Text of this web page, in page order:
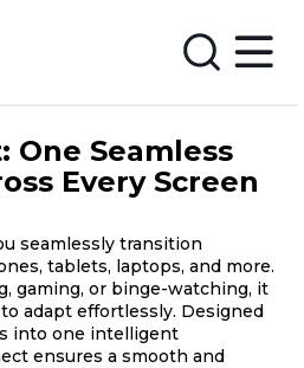
One Seamless
Every Screen
seamlessly transition
tablets, laptops, and more.
gaming, or binge-watching, it
adapt effortlessly. Designed
into one intelligent
ensures a smooth and